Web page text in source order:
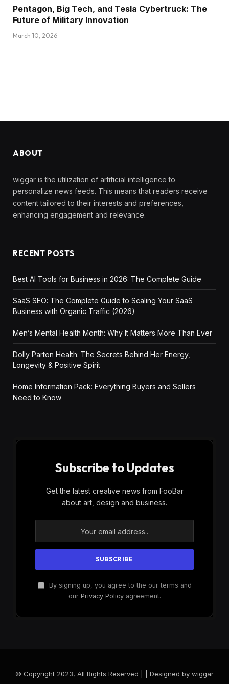
Pentagon, Big Tech, and Tesla Cybertruck: The
Future of Military Innovation
March 10, 2026
ABOUT
wiggar is the utilization of artificial intelligence to
personalize news feeds. This means that readers receive
content tailored to their interests and preferences,
enhancing engagement and relevance.
RECENT POSTS
Best AI Tools for Business in 2026: The Complete Guide
SaaS SEO: The Complete Guide to Scaling Your SaaS
Business with Organic Traffic (2026)
Men’s Mental Health Month: Why It Matters More Than Ever
Dolly Parton Health: The Secrets Behind Her Energy,
Longevity & Positive Spirit
Home Information Pack: Everything Buyers and Sellers
Need to Know
Subscribe to Updates
Get the latest creative news from FooBar
about art, design and business.
By signing up, you agree to the our terms and
our Privacy Policyagreement.
© Copyright 2023, All Rights Reserved | | Designed by wiggar